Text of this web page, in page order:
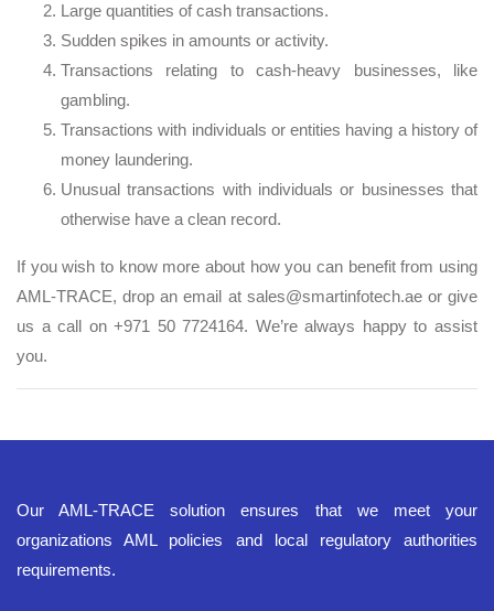
Large quantities of cash transactions.
Sudden spikes in amounts or activity.
Transactions relating to cash-heavy businesses, like
gambling.
Transactions with individuals or entities having a history of
money laundering.
Unusual transactions with individuals or businesses that
otherwise have a clean record.
If you wish to know more about how you can benefit from using
AML-TRACE, drop an email at sales@smartinfotech.ae or give
us a call on +971 50 7724164. We’re always happy to assist
you.
Our AML-TRACE solution ensures that we meet your
organizations AML policies and local regulatory authorities
requirements.